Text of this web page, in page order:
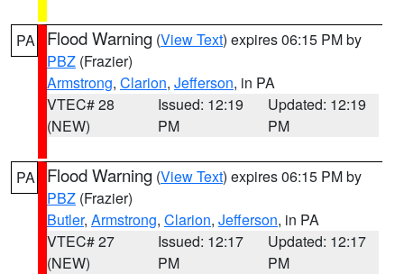
PA Flood Warning (View Text) expires 06:15 PM by
PBZ (Frazier)
Armstrong, Clarion, Jefferson, in PA
VTEC# 28
(NEW)
Issued: 12:19
PM
Updated: 12:19
PM
PA Flood Warning (View Text) expires 06:15 PM by
PBZ (Frazier)
Butler, Armstrong, Clarion, Jefferson, in PA
VTEC# 27
(NEW)
Issued: 12:17
PM
Updated: 12:17
PM